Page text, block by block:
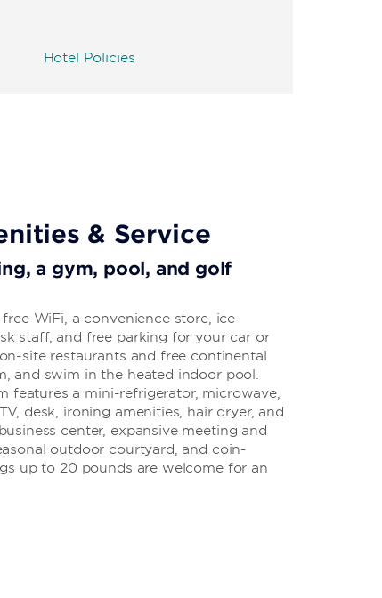
Hotel Policies
& Service
a gym, pool, and golf
WiFi, a convenience store, ice
staff, and free parking for your car or
site restaurants and free continental
and swim in the heated indoor pool.
features a mini-refrigerator, microwave,
desk, ironing amenities, hair dryer, and
center, expansive meeting and
outdoor courtyard, and coin-
up to 20 pounds are welcome for an